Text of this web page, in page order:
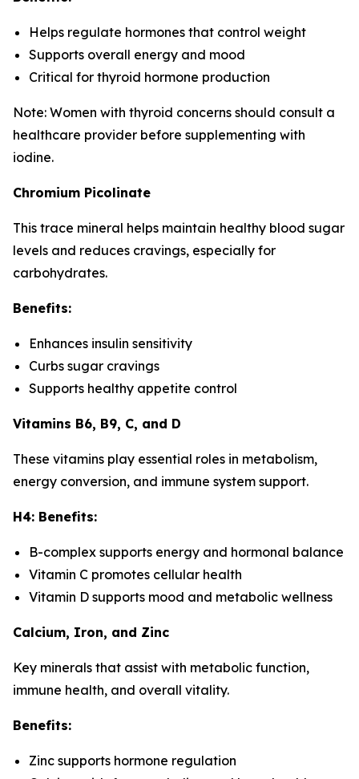
Helps regulate hormones that control weight
Supports overall energy and mood
Critical for thyroid hormone production
Note: Women with thyroid concerns should consult a
healthcare provider before supplementing with
iodine.
Chromium Picolinate
This trace mineral helps maintain healthy blood sugar
levels and reduces cravings, especially for
carbohydrates.
Benefits:
Enhances insulin sensitivity
Curbs sugar cravings
Supports healthy appetite control
Vitamins B6, B9, C, and D
These vitamins play essential roles in metabolism,
energy conversion, and immune system support.
H4: Benefits:
B-complex supports energy and hormonal balance
Vitamin C promotes cellular health
Vitamin D supports mood and metabolic wellness
Calcium, Iron, and Zinc
Key minerals that assist with metabolic function,
immune health, and overall vitality.
Benefits:
Zinc supports hormone regulation